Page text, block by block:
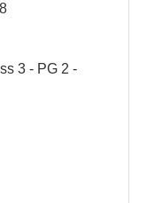
3 - PG 2 -